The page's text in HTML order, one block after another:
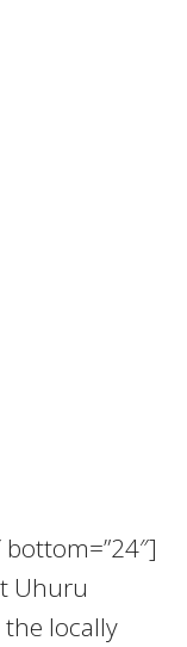
bottom=”24″]
Uhuru
locally